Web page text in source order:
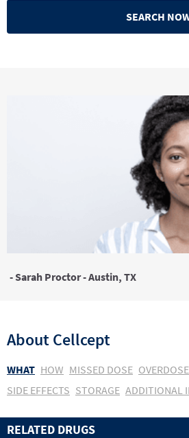
SEARCH
- Sarah Proctor - Austin, TX
AboutCellcept
WHAT HOW MISSED DOSE OVERDOSE
SIDE EFFECTS STORAGE ADDITIONAL
RELATED DRUGS